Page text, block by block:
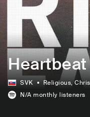
Heartbeat
SVK Religious,
N/A monthly listeners